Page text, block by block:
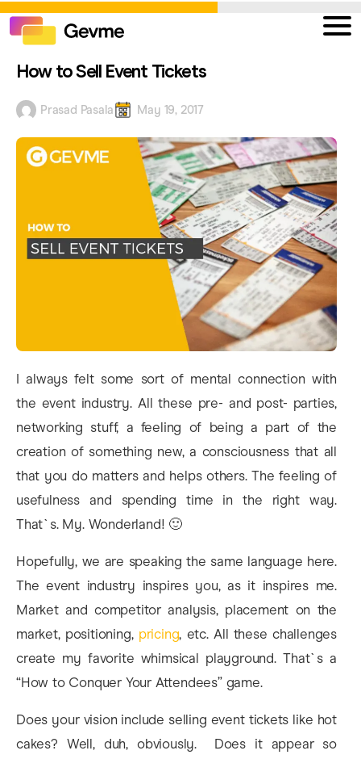
How to Sell Event Tickets
Prasad Pasala May 19, 2017
I always felt some sort of mental connection with
the event industry. All these pre- and post- parties,
networking stuff, a feeling of being a part of the
creation of something new, a consciousness that all
that you do matters and helps others. The feeling of
usefulness and spending time in the right way.
That`s. My. Wonderland! 🙂
Hopefully, we are speaking the same language here.
The event industry inspires you, as it inspires me.
Market and competitor analysis, placement on the
market, positioning, pricing, etc. All these challenges
create my favorite whimsical playground. That`s a
“How to Conquer Your Attendees” game.
Does your vision include selling event tickets like hot
cakes? Well, duh, obviously. Does it appear so